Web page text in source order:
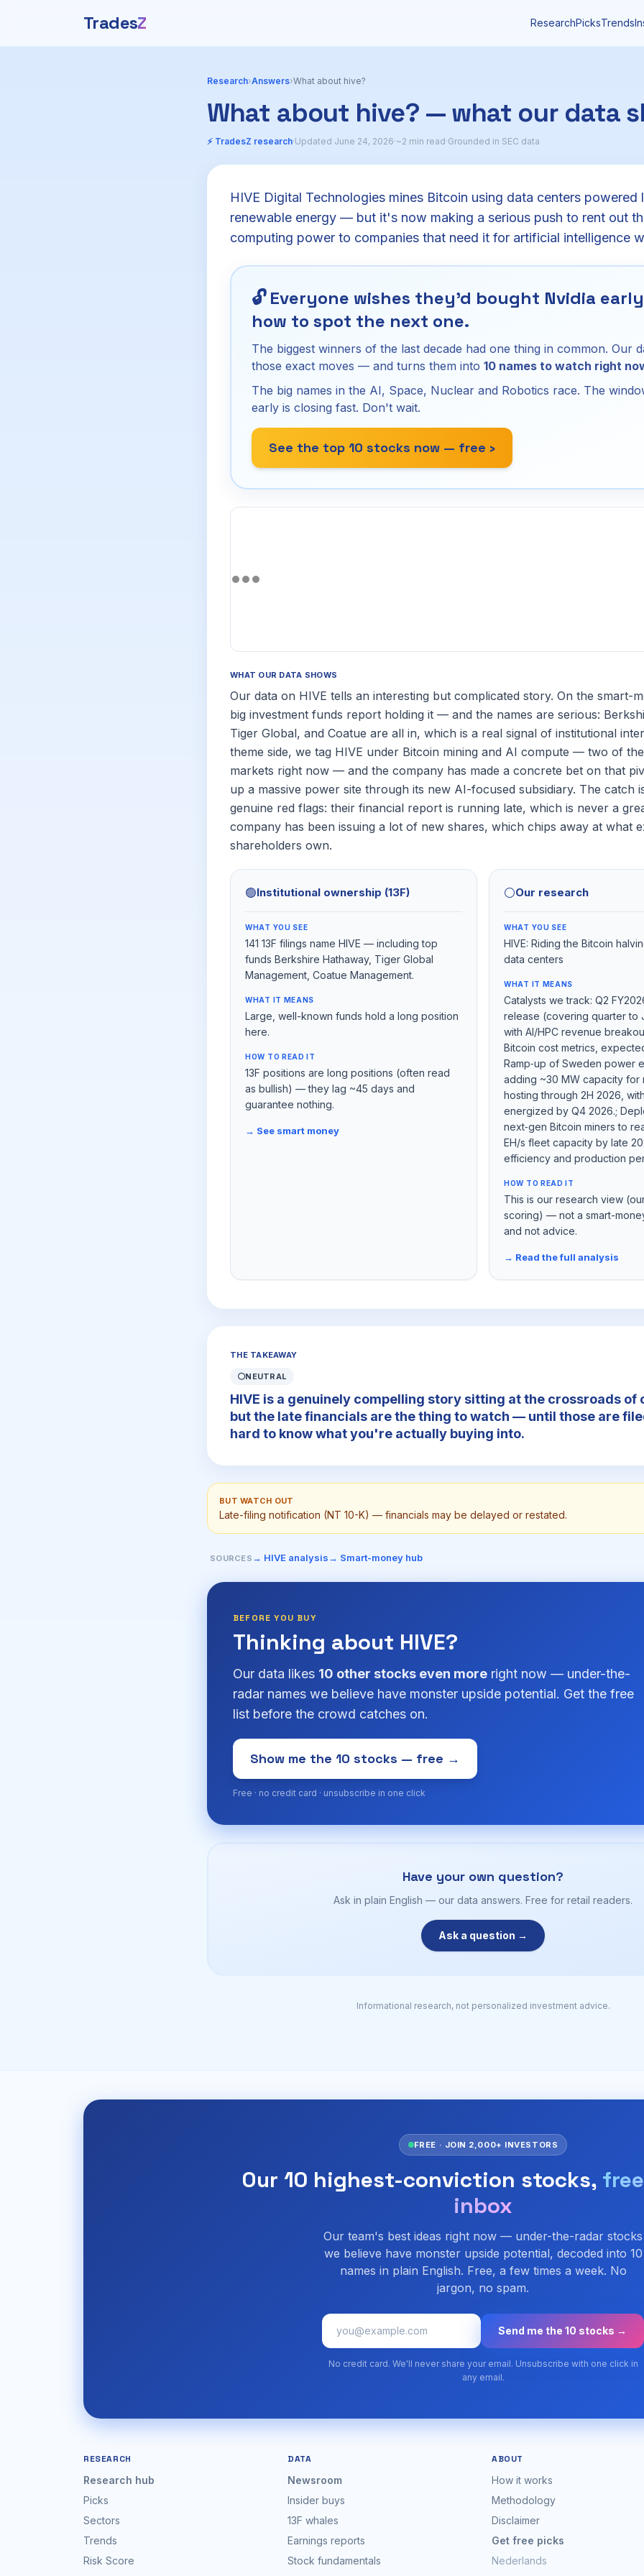
TradesZ ResearchPicksTrends
Research›Answers›What about hive?
What about hive? — what our data
⚡ TradesZ research·Updated June 24, 2026·~2 min read·Grounded in SEC data
HIVE Digital Technologies mines Bitcoin using data centers powered
renewable energy — but it's now making a serious push to rent out
computing power to companies that need it for artificial intelligence
🔓Everyone wishes they'd bought Nvidia
how to spot the next one.
The biggest winners of the last decade had one thing in common. Our
those exact moves — and turns them into 10 names to watch right
The big names in the AI, Space, Nuclear and Robotics race. The
early is closing fast. Don't wait.
See the top 10 stocks now — free ›
WHAT OUR DATA SHOWS
Our data on HIVE tells an interesting but complicated story. On the smart-
big investment funds report holding it — and the names are serious:
Tiger Global, and Coatue are all in, which is a real signal of institutional
theme side, we tag HIVE under Bitcoin mining and AI compute — two of
markets right now — and the company has made a concrete bet on that
up a massive power site through its new AI-focused subsidiary. The catch
genuine red flags: their financial report is running late, which is never a
company has been issuing a lot of new shares, which chips away at what
shareholders own.
🟢Institutional ownership (13F)
WHAT YOU SEE
141 13F filings name HIVE — including top
funds Berkshire Hathaway, Tiger Global
Management, Coatue Management.
WHAT IT MEANS
Large, well-known funds hold a long position
here.
HOW TO READ IT
13F positions are long positions (often read
as bullish) — they lag ~45 days and
guarantee nothing.
→ See smart money
⚪Our research
WHAT YOU SEE
HIVE: Riding the Bitcoin
data centers
WHAT IT MEANS
Catalysts we track: Q2
release (covering quarter to
with AI/HPC revenue
Bitcoin cost metrics,
Ramp‑up of Sweden power
adding ~30 MW capacity for
hosting through 2H 2026,
energized by Q4 2026.;
next‑gen Bitcoin miners to
EH/s fleet capacity by late
efficiency and production
HOW TO READ IT
This is our research view
scoring) — not a smart-
and not advice.
→ Read the full analysis
THE TAKEAWAY
⚪NEUTRAL
HIVE is a genuinely compelling story sitting at the crossroads of
but the late financials are the thing to watch — until those are
hard to know what you're actually buying into.
BUT WATCH OUT
Late-filing notification (NT 10-K) — financials may be delayed or restated.
SOURCES → HIVE analysis→ Smart-money hub
BEFORE YOU BUY
Thinking about HIVE?
Our data likes 10 other stocks even more right now — under-the-
radar names we believe have monster upside potential. Get the free
list before the crowd catches on.
Show me the 10 stocks — free →
Free · no credit card · unsubscribe in one click
Have your own question?
Ask in plain English — our data answers. Free for retail readers.
Ask a question →
Informational research, not personalized investment advice.
FREE · JOIN 2,000+ INVESTORS
Our 10 highest-conviction stocks,
inbox
Our team's best ideas right now — under-the-radar stocks
we believe have monster upside potential, decoded into 10
names in plain English. Free, a few times a week. No
jargon, no spam.
Send me the 10 stocks →
No credit card. We'll never share your email. Unsubscribe with one click in
any email.
RESEARCH
Research hub
Picks
Sectors
Trends
Risk Score
DATA
Newsroom
Insider buys
13F whales
Earnings reports
Stock fundamentals
ABOUT
How it works
Methodology
Disclaimer
Get free picks
Nederlands